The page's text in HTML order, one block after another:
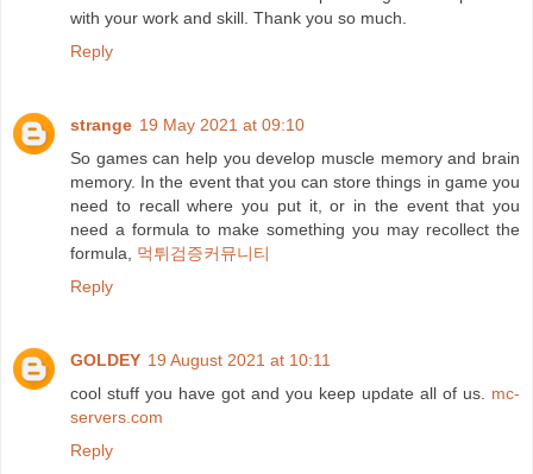
with your work and skill. Thank you so much.
Reply
strange 19 May 2021 at 09:10
So games can help you develop muscle memory and brain
memory. In the event that you can store things in game you
need to recall where you put it, or in the event that you
need a formula to make something you may recollect the
formula, 먹튀검증커뮤니티
Reply
GOLDEY 19 August 2021 at 10:11
cool stuff you have got and you keep update all of us. mc-
servers.com
Reply